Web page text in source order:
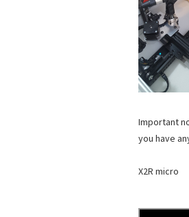
Important
you have
X2R micro